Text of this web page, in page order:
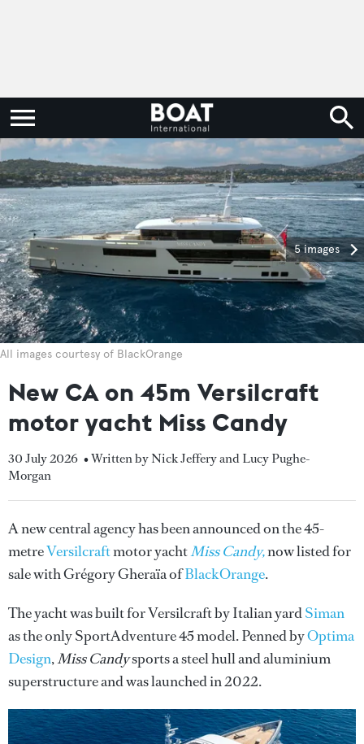
5 images
All images courtesy of BlackOrange
New CA on 45m Versilcraft
motor yacht Miss Candy
30 July 2026 • Written by Nick Jeffery and Lucy Pughe-
Morgan
A new central agency has been announced on the 45-
metreVersilcraftmotor yachtMiss Candy,nowlisted for
sale with Grégory Gheraïa ofBlackOrange.
The yacht was built for Versilcraft by Italian yardSiman
as the only SportAdventure 45 model. Penned byOptima
Design,Miss Candysports a steel hull and aluminium
superstructure and was launched in 2022.